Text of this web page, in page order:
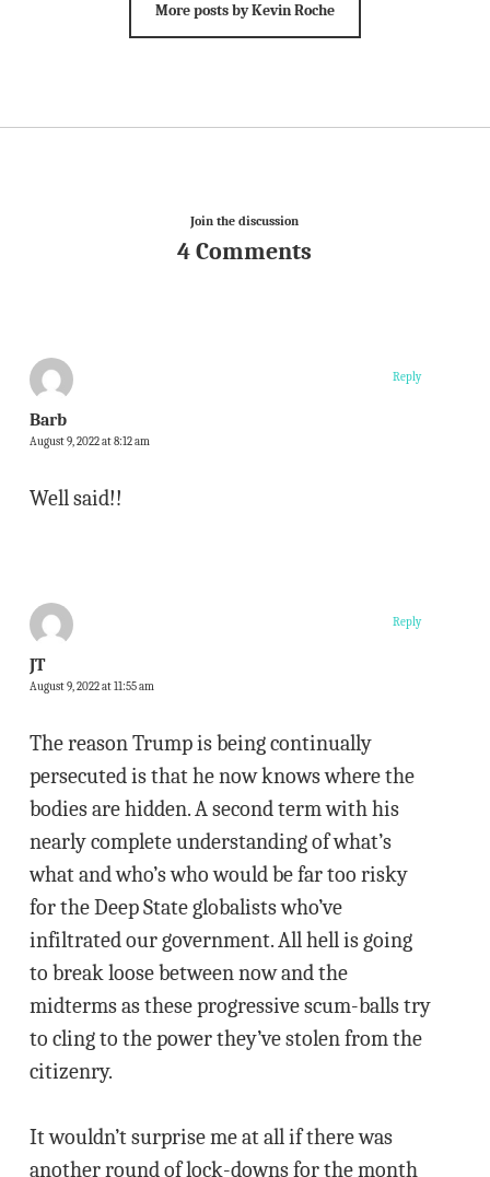
More posts by Kevin Roche
Join the discussion
4 Comments
Barb
August 9, 2022 at 8:12 am
Well said!!
Reply
JT
August 9, 2022 at 11:55 am
The reason Trump is being continually
persecuted is that he now knows where the
bodies are hidden. A second term with his
nearly complete understanding of what’s
what and who’s who would be far too risky
for the Deep State globalists who’ve
infiltrated our government. All hell is going
to break loose between now and the
midterms as these progressive scum-balls try
to cling to the power they’ve stolen from the
citizenry.
It wouldn’t surprise me at all if there was
another round of lock-downs for the month
Reply